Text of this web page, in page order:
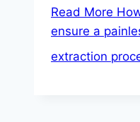
Read More
ensure a
extraction